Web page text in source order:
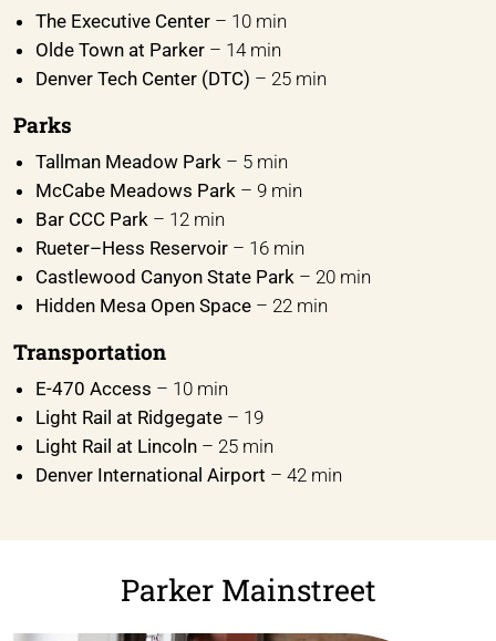
The Executive Center – 10 min
Olde Town at Parker – 14 min
Denver Tech Center (DTC) – 25 min
Parks
Tallman Meadow Park – 5 min
McCabe Meadows Park – 9 min
Bar CCC Park – 12 min
Rueter–Hess Reservoir – 16 min
Castlewood Canyon State Park – 20 min
Hidden Mesa Open Space – 22 min
Transportation
E-470 Access – 10 min
Light Rail at Ridgegate – 19
Light Rail at Lincoln – 25 min
Denver International Airport – 42 min
Parker Mainstreet